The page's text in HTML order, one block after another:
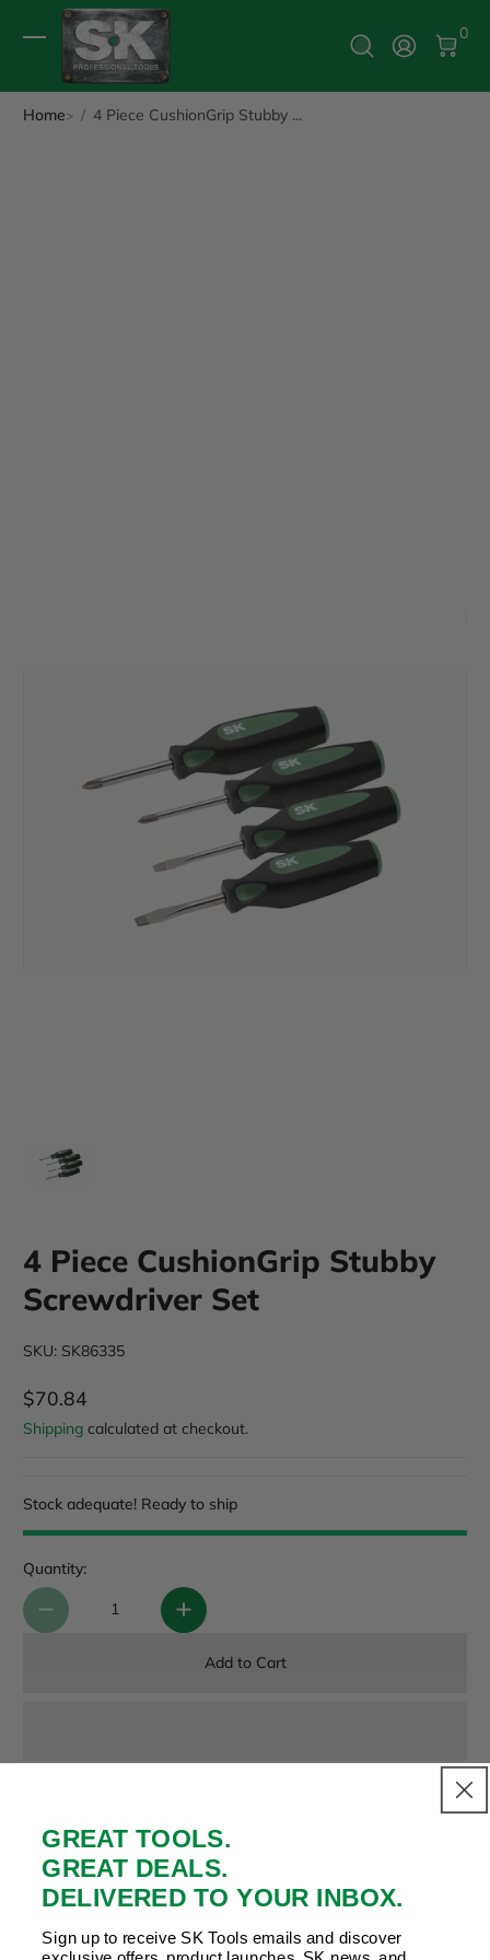
Log In
0
0
Home 4 Piece CushionGrip Stubby ...
4 Piece CushionGrip Stubby
Screwdriver Set
SKU: SK86335
Regular Price
$70.84
Shipping calculated at checkout.
Stock adequate! Ready to ship
Quantity:
Add to Cart
Your payment is secure. We don’t store or see your card
details.
GREAT TOOLS.
GREAT DEALS.
DELIVERED TO YOUR INBOX.
Sign up to receive SK Tools emails and discover